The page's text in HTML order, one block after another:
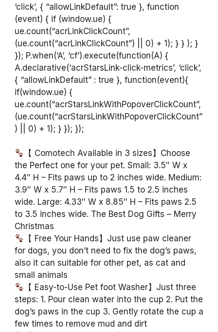
‘click’, { “allowLinkDefault”: true }, function
(event) { if (window.ue) {
ue.count(“acrLinkClickCount”,
(ue.count(“acrLinkClickCount”) || 0) + 1); } } ); }
}); P.when(‘A’, ‘cf’).execute(function(A) {
A.declarative(‘acrStarsLink-click-metrics’, ‘click’,
{ “allowLinkDefault” : true }, function(event){
if(window.ue) {
ue.count(“acrStarsLinkWithPopoverClickCount”,
(ue.count(“acrStarsLinkWithPopoverClickCount”
) || 0) + 1); } }); });
【 Comotech Available in 3 sizes】Choose
the Perfect one for your pet. Small: 3.5″ W x
4.4″ H – Fits paws up to 2 inches wide. Medium:
3.9″ W x 5.7″ H – Fits paws 1.5 to 2.5 inches
wide. Large: 4.33″ W x 8.85″ H – Fits paws 2.5
to 3.5 inches wide. The Best Dog Gifts – Merry
Christmas
【 Free Your Hands】Just use paw cleaner
for dogs, you don’t need to fix the dog’s paws,
also it can suitable for other pet, as cat and
small animals
【 Easy-to-Use Pet foot Washer】Just three
steps: 1. Pour clean water into the cup 2. Put the
dog’s paws in the cup 3. Gently rotate the cup a
few times to remove mud and dirt